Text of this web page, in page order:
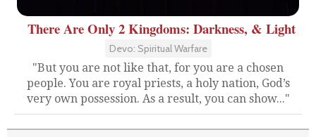
There Are Only 2 Kingdoms: Darkness, & Light
Devo: Spiritual Warfare
"But you are not like that, for you are a chosen
people. You are royal priests, a holy nation, God’s
very own possession. As a result, you can show..."